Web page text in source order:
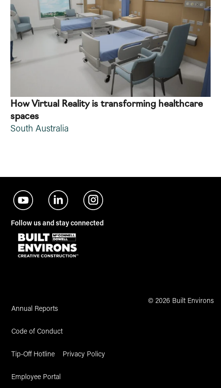
How Virtual Reality is transforming healthcare
spaces
South Australia
Follow us and stay connected
Annual Reports
Code of Conduct
Tip-Off Hotline Privacy Policy
Employee Portal
© 2026 Built Environs